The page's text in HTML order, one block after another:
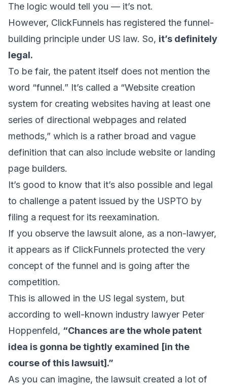
The logic would tell you — it’s not.
However, ClickFunnels has registered the funnel-
building principle under US law. So, it’s definitely
legal.
To be fair, the patent itself does not mention the
word “funnel.” It’s called a “Website creation
system for creating websites having at least one
series of directional webpages and related
methods,” which is a rather broad and vague
definition that can also include website or landing
page builders.
It’s good to know that it’s also possible and legal
to challenge a patent issued by the USPTO by
filing a request for its reexamination.
If you observe the lawsuit alone, as a non-lawyer,
it appears as if ClickFunnels protected the very
concept of the funnel and is going after the
competition.
This is allowed in the US legal system, but
according to well-known industry lawyer Peter
Hoppenfeld, “Chances are the whole patent
idea is gonna be tightly examined [in the
course of this lawsuit].”
As you can imagine, the lawsuit created a lot of